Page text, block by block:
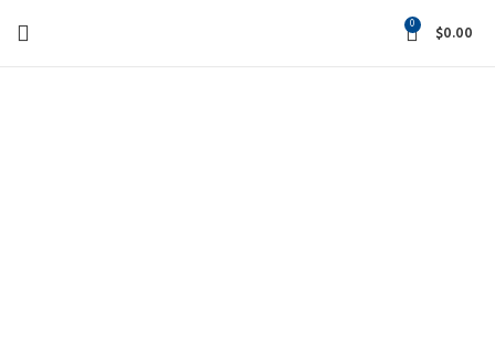
0 $0.00